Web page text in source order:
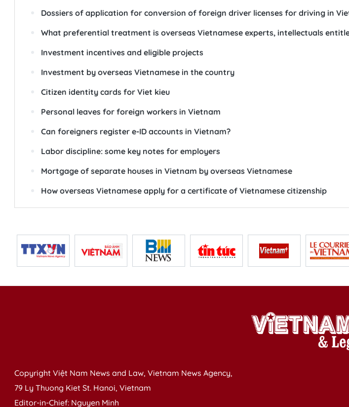
Dossiers of application for conversion of foreign driver licenses for driving in
What preferential treatment is overseas Vietnamese experts, intellectuals
Investment incentives and eligible projects
Investment by overseas Vietnamese in the country
Citizen identity cards for Viet kieu
Personal leaves for foreign workers in Vietnam
Can foreigners register e-ID accounts in Vietnam?
Labor discipline: some key notes for employers
Mortgage of separate houses in Vietnam by overseas Vietnamese
How overseas Vietnamese apply for a certificate of Vietnamese citizenship
Copyright Việt Nam News and Law, Vietnam News Agency,
79 Ly Thuong Kiet St. Hanoi, Vietnam
Editor-in-Chief: Nguyen Minh